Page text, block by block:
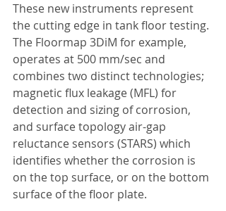
These new instruments represent
the cutting edge in tank floor testing.
The Floormap 3DiM for example,
operates at 500 mm/sec and
combines two distinct technologies;
magnetic flux leakage (MFL) for
detection and sizing of corrosion,
and surface topology air-gap
reluctance sensors (STARS) which
identifies whether the corrosion is
on the top surface, or on the bottom
surface of the floor plate.